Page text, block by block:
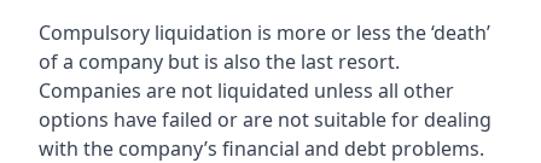
Compulsory liquidation is more or less the ‘death’
of a company but is also the last resort.
Companies are not liquidated unless all other
options have failed or are not suitable for dealing
with the company’s financial and debt problems.